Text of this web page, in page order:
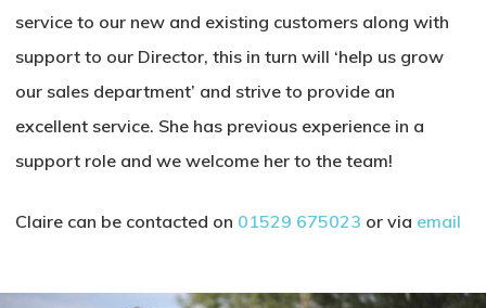
service to our new and existing customers along with
support to our Director, this in turn will ‘help us grow
our sales department’ and strive to provide an
excellent service. She has previous experience in a
support role and we welcome her to the team!
Claire can be contacted on 01529 675023 or via email